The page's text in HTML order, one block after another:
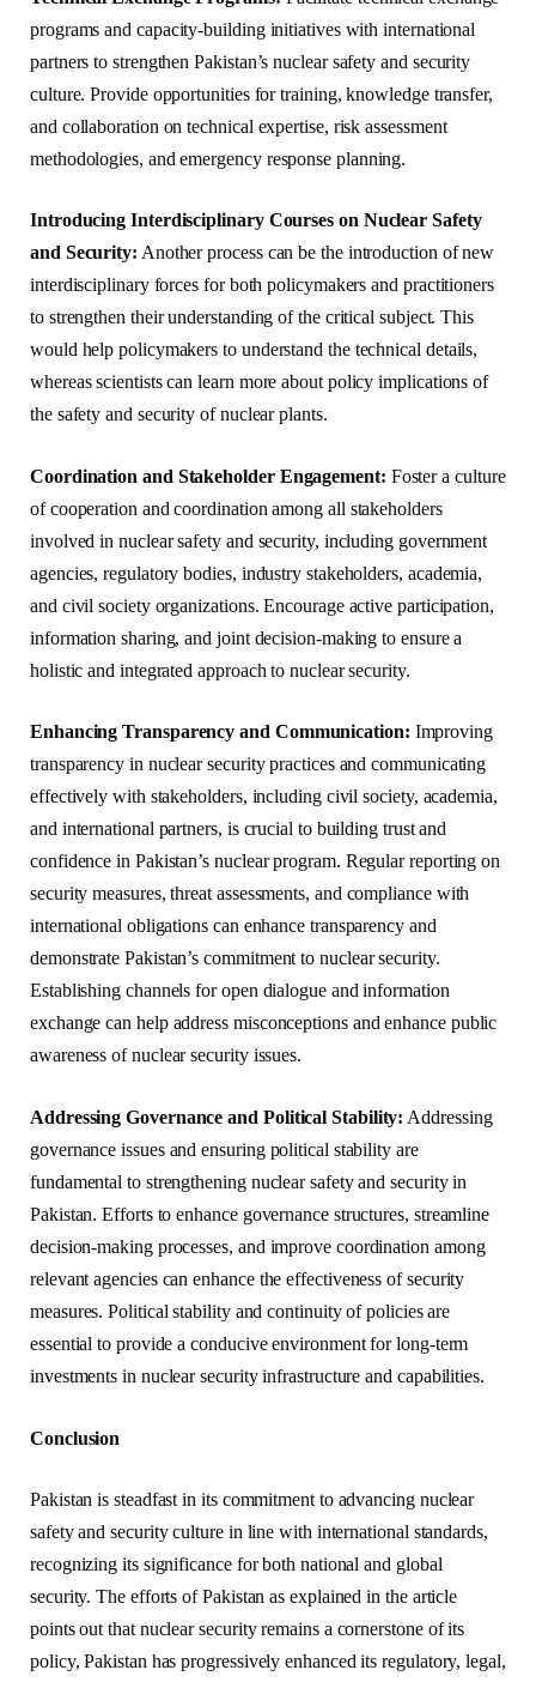
programs and capacity-building initiatives with international
partners to strengthen Pakistan’s nuclear safety and security
culture. Provide opportunities for training, knowledge transfer,
and collaboration on technical expertise, risk assessment
methodologies, and emergency response planning.
Introducing Interdisciplinary Courses on Nuclear Safety
and Security: Another process can be the introduction of new
interdisciplinary forces for both policymakers and practitioners
to strengthen their understanding of the critical subject. This
would help policymakers to understand the technical details,
whereas scientists can learn more about policy implications of
the safety and security of nuclear plants.
Coordination and Stakeholder Engagement: Foster a culture
of cooperation and coordination among all stakeholders
involved in nuclear safety and security, including government
agencies, regulatory bodies, industry stakeholders, academia,
and civil society organizations. Encourage active participation,
information sharing, and joint decision-making to ensure a
holistic and integrated approach to nuclear security.
Enhancing Transparency and Communication: Improving
transparency in nuclear security practices and communicating
effectively with stakeholders, including civil society, academia,
and international partners, is crucial to building trust and
confidence in Pakistan’s nuclear program. Regular reporting on
security measures, threat assessments, and compliance with
international obligations can enhance transparency and
demonstrate Pakistan’s commitment to nuclear security.
Establishing channels for open dialogue and information
exchange can help address misconceptions and enhance public
awareness of nuclear security issues.
Addressing Governance and Political Stability: Addressing
governance issues and ensuring political stability are
fundamental to strengthening nuclear safety and security in
Pakistan. Efforts to enhance governance structures, streamline
decision-making processes, and improve coordination among
relevant agencies can enhance the effectiveness of security
measures. Political stability and continuity of policies are
essential to provide a conducive environment for long-term
investments in nuclear security infrastructure and capabilities.
Conclusion
Pakistan is steadfast in its commitment to advancing nuclear
safety and security culture in line with international standards,
recognizing its significance for both national and global
security. The efforts of Pakistan as explained in the article
points out that nuclear security remains a cornerstone of its
policy, Pakistan has progressively enhanced its regulatory, legal,